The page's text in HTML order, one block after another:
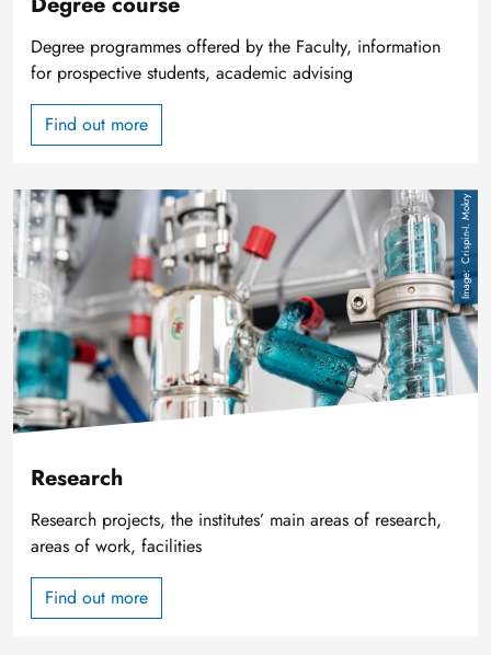
Degree programmes offered by the Faculty, information
for prospective students, academic advising
Find out more
Image Crispin-I. Mokry
Research
Research projects, the institutes’ main areas of research,
areas of work, facilities
Find out more